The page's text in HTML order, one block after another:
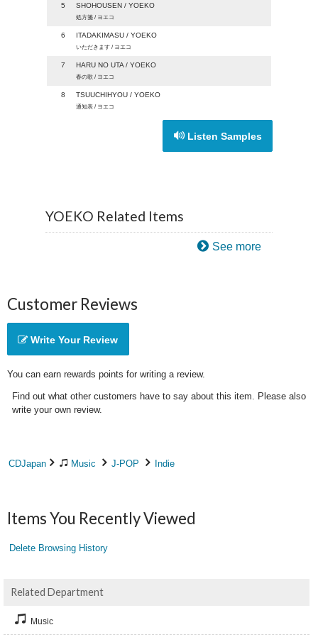
5 SHOHOUSEN / YOEKO
処方箋 / ヨエコ
6 ITADAKIMASU / YOEKO
いただきます / ヨエコ
7 HARU NO UTA / YOEKO
春の歌 / ヨエコ
8 TSUUCHIHYOU / YOEKO
通知表 / ヨエコ
Listen Samples
YOEKO Related Items
See more
Customer Reviews
Write Your Review
You can earn rewards points for writing a review.
Find out what other customers have to say about this item. Please also
write your own review.
CDJapan Music J-POP Indie
Items You Recently Viewed
Delete Browsing History
Related Department
Music